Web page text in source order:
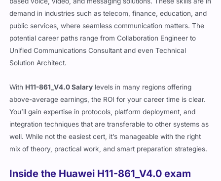
specialists, and IT managers who want to work with Huawei-
based voice, video, and messaging solutions. These skills are in
demand in industries such as telecom, finance, education, and
public services, where seamless communication matters. The
potential career paths range from Collaboration Engineer to
Solution Architect.
WithH11-861_V4.0 Salarylevels in many regions offering
above-average earnings, the ROI for your career time is clear.
You’ll gain expertise in protocols, platform deployment, and
integration techniques that are transferable to other systems as
mix of theory, practical work, and smart preparation strategies.